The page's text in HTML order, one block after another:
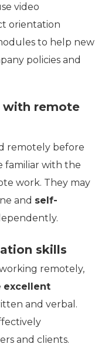
video
orientation
to help new
policies and
with remote
remotely before
familiar with the
work. They may
and self-
skills
remotely,
excellent
and verbal.
and clients.